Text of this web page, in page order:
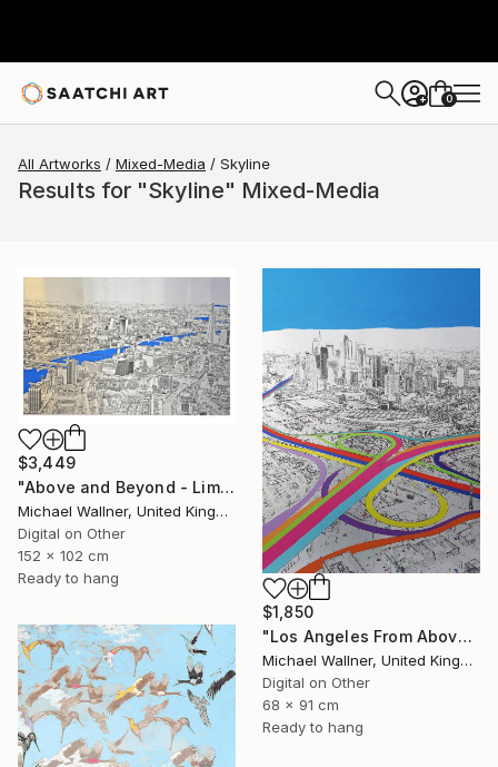
+ 0
All Artworks Mixed-Media Skyline
Results for "Skyline" Mixed-Media
$3,449
"Above and Beyond - Limited Edition 10 of 15" Mixed Media
Michael Wallner, United Kingdom
Digital on Other
152 x 102 cm
Ready to hang
$1,850
"Los Angeles From Above 5 of 25 - Limited Edition of 25" Mixed Media
Michael Wallner, United Kingdom
Digital on Other
68 x 91 cm
Ready to hang